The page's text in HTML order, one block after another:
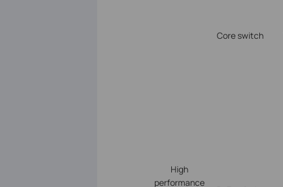
High
performance
Core switch